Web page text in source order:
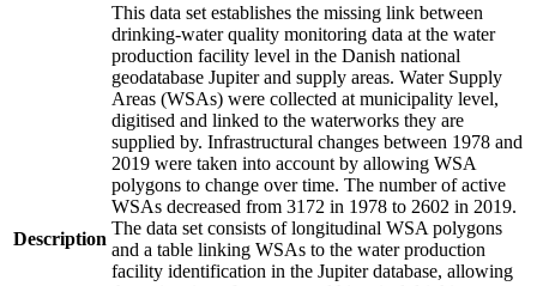
Description
This data set establishes the missing link between
drinking-water quality monitoring data at the water
production facility level in the Danish national
geodatabase Jupiter and supply areas. Water Supply
Areas (WSAs) were collected at municipality level,
digitised and linked to the waterworks they are
supplied by. Infrastructural changes between 1978 and
2019 were taken into account by allowing WSA
polygons to change over time. The number of active
WSAs decreased from 3172 in 1978 to 2602 in 2019.
The data set consists of longitudinal WSA polygons
and a table linking WSAs to the water production
facility identification in the Jupiter database, allowing